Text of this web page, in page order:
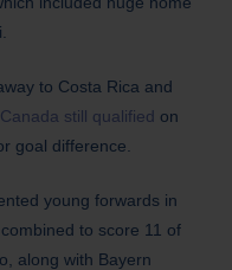
to Costa Rica and
Canada still qualified on
goal difference.
young forwards in
to score 11 of
along with Bayern